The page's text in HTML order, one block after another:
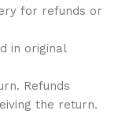
for refunds or
in original
Refunds
the return.